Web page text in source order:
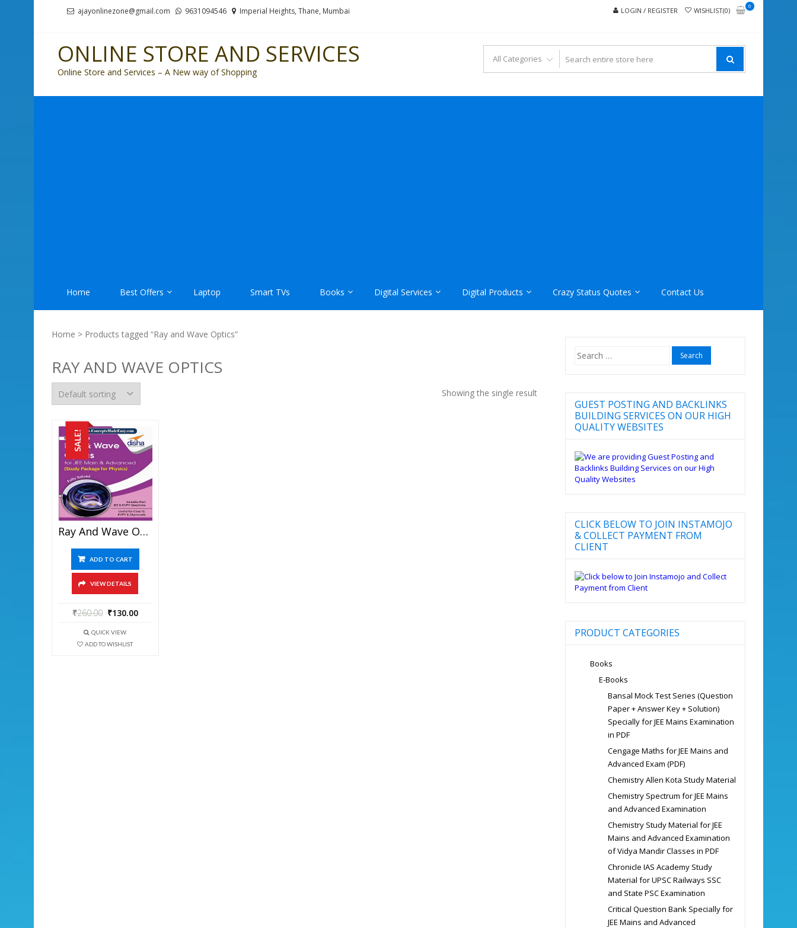
ajayonlinezone@gmail.com 9631094546 Imperial Heights, Thane, Mumbai LOGIN / REGISTER WISHLIST(0)
0
ONLINE STORE AND SERVICES
Online Store and Services – A New way of Shopping
Home Best Offers Laptop Smart TVs Books Digital Services Digital Products Crazy Status Quotes Contact Us
Home > Products tagged “Ray and Wave Optics”
RAY AND WAVE OPTICS
Showing the single result
SALE!
Ray And Wave Optics – Physics Disha Publication Study Material By Er DC Gupta For JEE Mains And Advanced Examination In PDF
ADD TO CART
VIEW DETAILS
₹260.00 ₹130.00
QUICK VIEW
ADD TO WISHLIST
Search
for:
GUEST POSTING AND BACKLINKS
BUILDING SERVICES ON OUR HIGH
QUALITY WEBSITES
CLICK BELOW TO JOIN INSTAMOJO
& COLLECT PAYMENT FROM
CLIENT
PRODUCT CATEGORIES
Books
E-Books
Bansal Mock Test Series (Question
Paper + Answer Key + Solution)
Specially for JEE Mains Examination
in PDF
Cengage Maths for JEE Mains and
Advanced Exam (PDF)
Chemistry Allen Kota Study Material
Chemistry Spectrum for JEE Mains
and Advanced Examination
Chemistry Study Material for JEE
Mains and Advanced Examination
of Vidya Mandir Classes in PDF
Chronicle IAS Academy Study
Material for UPSC Railways SSC
and State PSC Examination
Critical Question Bank Specially for
JEE Mains and Advanced